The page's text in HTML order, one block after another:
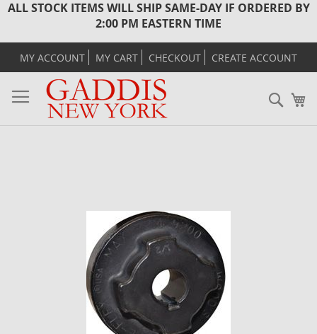
ALL STOCK ITEMS WILL SHIP SAME-DAY IF ORDERED BY
2:00 PM EASTERN TIME
MY ACCOUNT MY CART CHECKOUT CREATE ACCOUNT